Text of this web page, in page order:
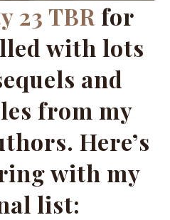
23 TBRfor
with lots
and
from my
Here’s
with my
list: